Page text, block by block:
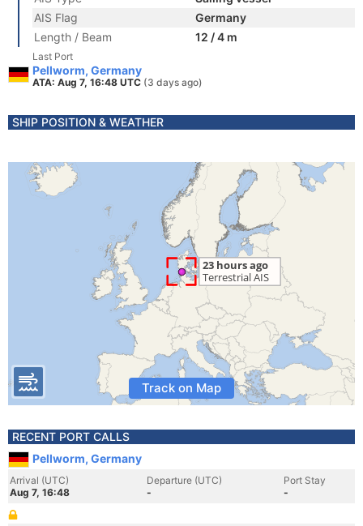
AIS Flag
Germany
Length / Beam
12 / 4 m
Last Port
Pellworm, Germany
ATA: Aug 7, 16:48 UTC (3 days ago)
SHIP POSITION & WEATHER
Track on Map
RECENT PORT CALLS
Pellworm, Germany
Arrival (UTC)
Aug 7, 16:48
Departure (UTC)
-
Port Stay
-